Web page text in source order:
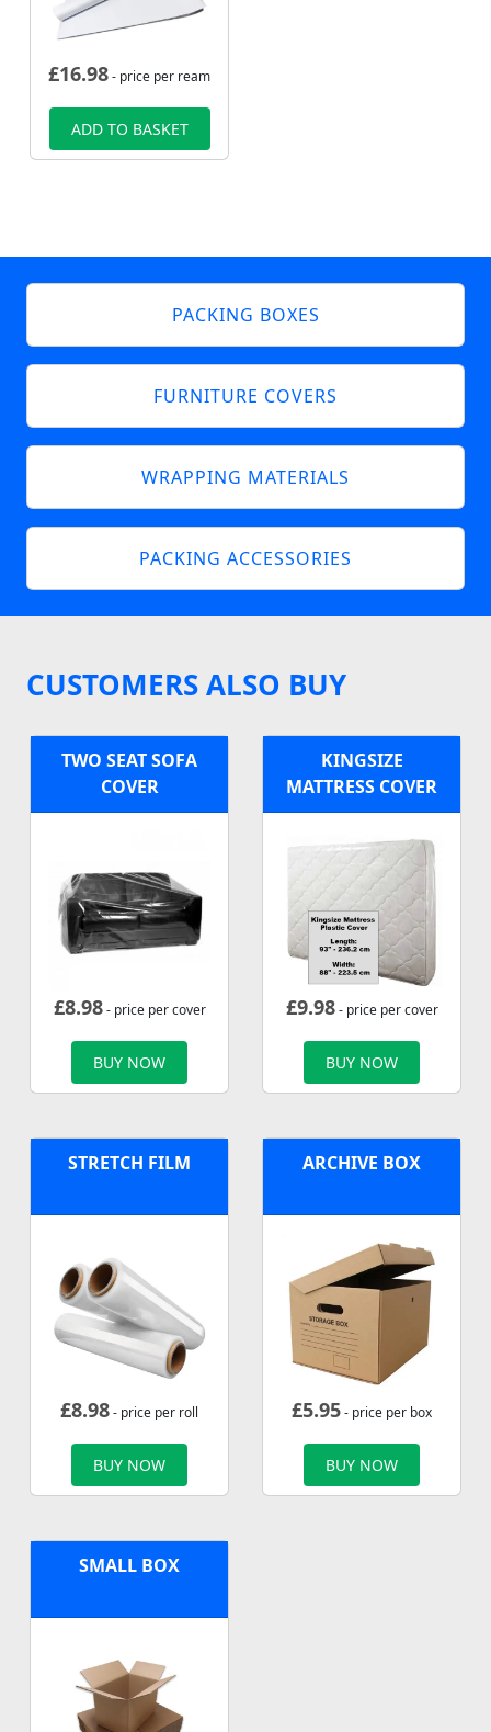
£16.98- price per ream
ADD TO BASKET
PACKING BOXES
FURNITURE COVERS
WRAPPING MATERIALS
PACKING ACCESSORIES
CUSTOMERS ALSO BUY
TWO SEAT SOFA
COVER
£8.98- price per cover
BUY NOW
KINGSIZE
MATTRESS COVER
£9.98- price per cover
BUY NOW
STRETCH FILM
£8.98- price per roll
BUY NOW
ARCHIVE BOX
£5.95- price per box
BUY NOW
SMALL BOX